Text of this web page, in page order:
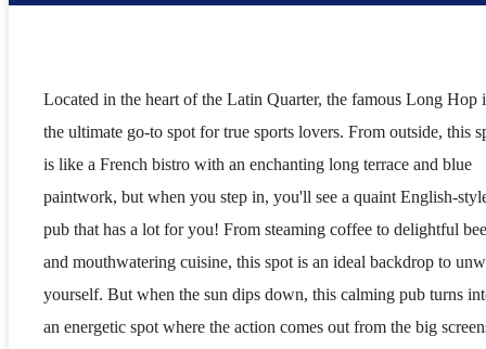
Located in the heart of the Latin Quarter, the famous Long Hop
the ultimate go-to spot for true sports lovers. From outside, this
is like a French bistro with an enchanting long terrace and blue
paintwork, but when you step in, you'll see a quaint English-
pub that has a lot for you! From steaming coffee to delightful
and mouthwatering cuisine, this spot is an ideal backdrop to
yourself. But when the sun dips down, this calming pub turns
an energetic spot where the action comes out from the big